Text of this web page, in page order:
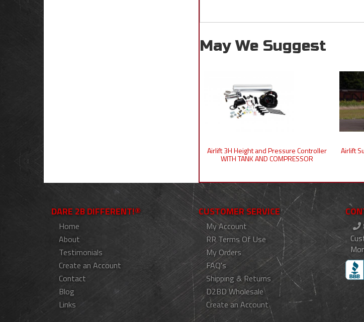
May We Suggest
Airlift 3H Height and Pressure Controller
WITH TANK AND COMPRESSOR
Airlift
DARE 2B DIFFERENT!®
Home
About
Testimonials
Create an Account
Contact
Blog
Links
CUSTOMER SERVICE
My Account
RR Terms Of Use
My Orders
FAQ's
Shipping & Returns
D2BD Wholesale
Create an Account